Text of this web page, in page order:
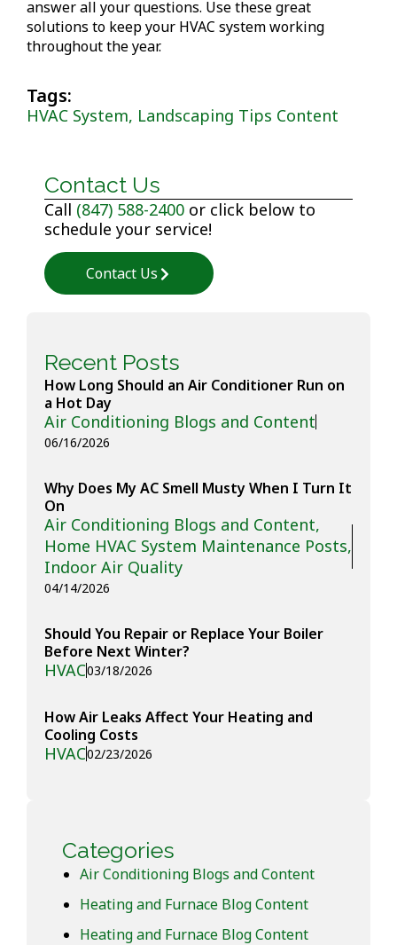
answer all your questions. Use these great
solutions to keep your HVAC system working
throughout the year.
Tags:
HVAC System, Landscaping Tips Content
Contact Us
Call (847) 588-2400 or click below to
schedule your service!
Contact Us
Recent Posts
How Long Should an Air Conditioner Run on
a Hot Day
Air Conditioning Blogs and Content
06/16/2026
Why Does My AC Smell Musty When I Turn It
On
Air Conditioning Blogs and Content,
Home HVAC System Maintenance Posts,
Indoor Air Quality
04/14/2026
Should You Repair or Replace Your Boiler
Before Next Winter?
HVAC03/18/2026
How Air Leaks Affect Your Heating and
Cooling Costs
HVAC02/23/2026
Categories
Air Conditioning Blogs and Content
Heating and Furnace Blog Content
Heating and Furnace Blog Content